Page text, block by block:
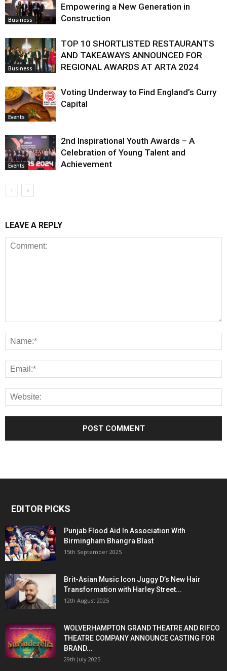
Business
Empowering a New Generation in
Construction
Business
TOP 10 SHORTLISTED RESTAURANTS
AND TAKEAWAYS ANNOUNCED FOR
REGIONAL AWARDS AT ARTA 2024
Events
Voting Underway to Find England’s Curry
Capital
Events
2nd Inspirational Youth Awards – A
Celebration of Young Talent and
Achievement
LEAVE A REPLY
EDITOR PICKS
Punjab Flood Aid In Association With
Birmingham Bhangra Blast
15th September 2025
Brit-Asian Music Icon Juggy D’s New Hair
Transformation with Harley Street...
12th August 2025
WOLVERHAMPTON GRAND THEATRE AND RIFCO
THEATRE COMPANY ANNOUNCE CASTING FOR
BRAND...
29th July 2025